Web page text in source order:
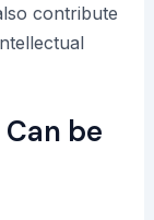
contribute
be